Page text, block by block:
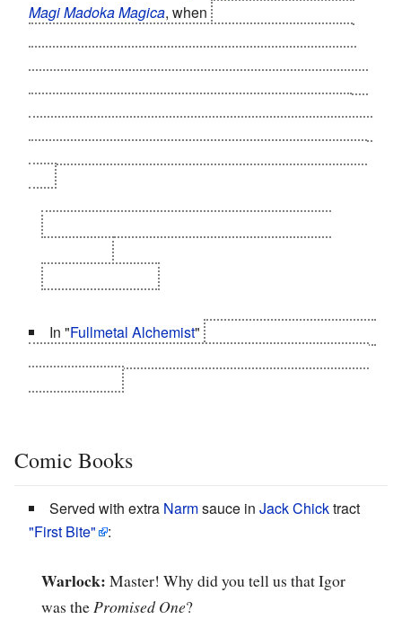
Magi Madoka Magica, when
In "Fullmetal Alchemist"
Comic Books
Served with extra Narmsauce in Jack Chicktract
"First Bite"
:
Warlock: Master! Why did you tell us that Igor
was the Promised One?